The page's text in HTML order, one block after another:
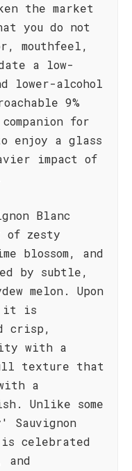
the market
you do not
mouthfeel,
a low-
lower-alcohol
9%
for
enjoy a glass
impact of
Blanc
of zesty
blossom, and
by subtle,
melon. Upon
it is
crisp,
with a
texture that
a
Unlike some
Sauvignon
celebrated
and